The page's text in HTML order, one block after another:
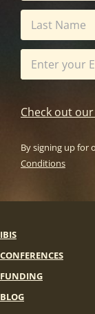
Check out
By signing up for
Conditions
IBIS
CONFERENCES
FUNDING
BLOG